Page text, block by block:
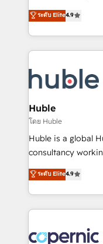
platform • Client/
CaterSuite for the
WooCommerce,
the difference —
From HubSpot
developing a new
digital marketing;
results)! In short, our services include: - HubSpot
HubSpot
integrations -
marketing,
design We connect people, data and technology to
improve customer
people, exciting
your challenge;
team of 100+ experts is
ระดับ Elite4.9
Huble
โดย Huble
Huble is a global
consultancy
businesses. We go beyond implementation, shaping
the strategy,
HubSpot into a
HubSpot's Global
worldwide, and
ระดับ Elite4.9